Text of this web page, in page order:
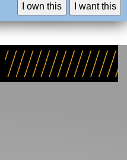
I own this I want this